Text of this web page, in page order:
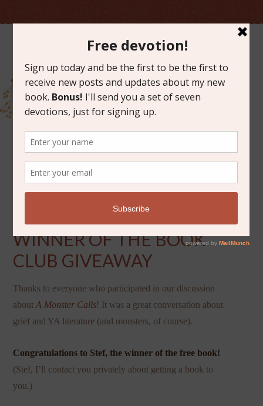
AUGUST 2, 2017
ANNOUNCING THE
WINNER OF THE BOOK
CLUB GIVEAWAY
Thanks to everyone who participated in our discussion
aboutA Monster Calls! It was a great conversation about
grief and YA literature (and monsters, of course).
Congratulations to Stef, the winner of the free book!
(Stef, I’ll contact you privately about getting a book to
you.)